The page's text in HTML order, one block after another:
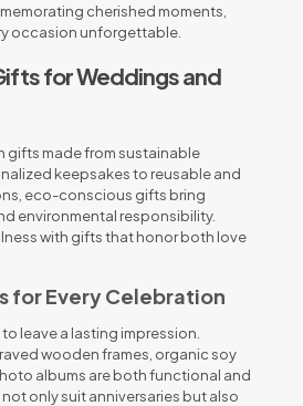
cherished moments,
occasion unforgettable.
for Weddings and
gifts made from sustainable
keepsakes to reusable and
eco-conscious gifts bring
environmental responsibility.
with gifts that honor both love
for Every Celebration
leave a lasting impression.
wooden frames, organic soy
albums are both functional and
only suit anniversaries but also